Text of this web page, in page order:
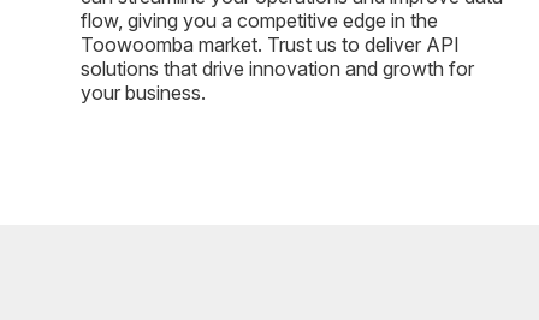
flow, giving you a competitive edge in the
Toowoomba market. Trust us to deliver API
solutions that drive innovation and growth for
your business.